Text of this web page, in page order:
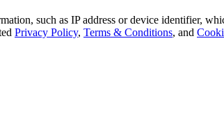
such as IP address or device identifier,
Privacy Policy, Terms & Conditions, and